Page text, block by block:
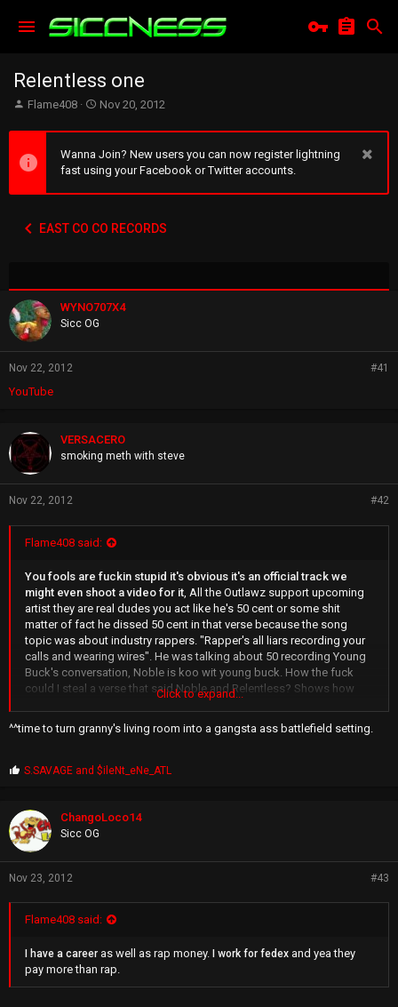
Relentless one
T
e
a
a
Flame408
S
a
t
e
Nov 20, 2012
Wanna Join? New users you can now register lightning
fast using your Facebook or Twitter accounts.
EAST CO CO RECORDS
WYNO707X4
Sicc OG
Nov 22, 2012 #41
YouTube
VERSACERO
smoking meth with steve
Nov 22, 2012 #42
Flame408 said:
You fools are fuckin stupid it's obvious it's an official track we
might even shoot a video for it , All the Outlawz support upcoming
artist they are real dudes you act like he's 50 cent or some shit
matter of fact he dissed 50 cent in that verse because the song
topic was about industry rappers. "Rapper's all liars recording your
calls and wearing wires". He was talking about 50 recording Young
Buck's conversation, Noble is koo wit young buck. How the fuck
could I steal a verse that said Noble and Relentless? Shows how
young you kids on here really are, even though you know the truth u
works. This dude has been on records wit Pac that have sold
u expect? He still showed me respect and told me my verses were
wouldn't have even cared what I thought about his verse and I still
got his mobile number for future purposes and we have been
keeping contact.
Click to expand...
^^time to turn granny's living room into a gangsta ass battlefield setting.
P
p
s
:
S.SAVAGE and$ileNt_eNe_ATL
ChangoLoco14
Sicc OG
Nov 23, 2012 #43
Flame408 said:
I have a career as well as rap money. I work for fedex and yea they
pay more than rap.